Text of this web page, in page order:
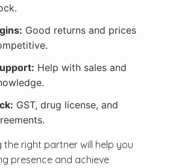
Good returns and prices
Help with sales and
GST, drug license, and
the right partner will help you
presence and achieve